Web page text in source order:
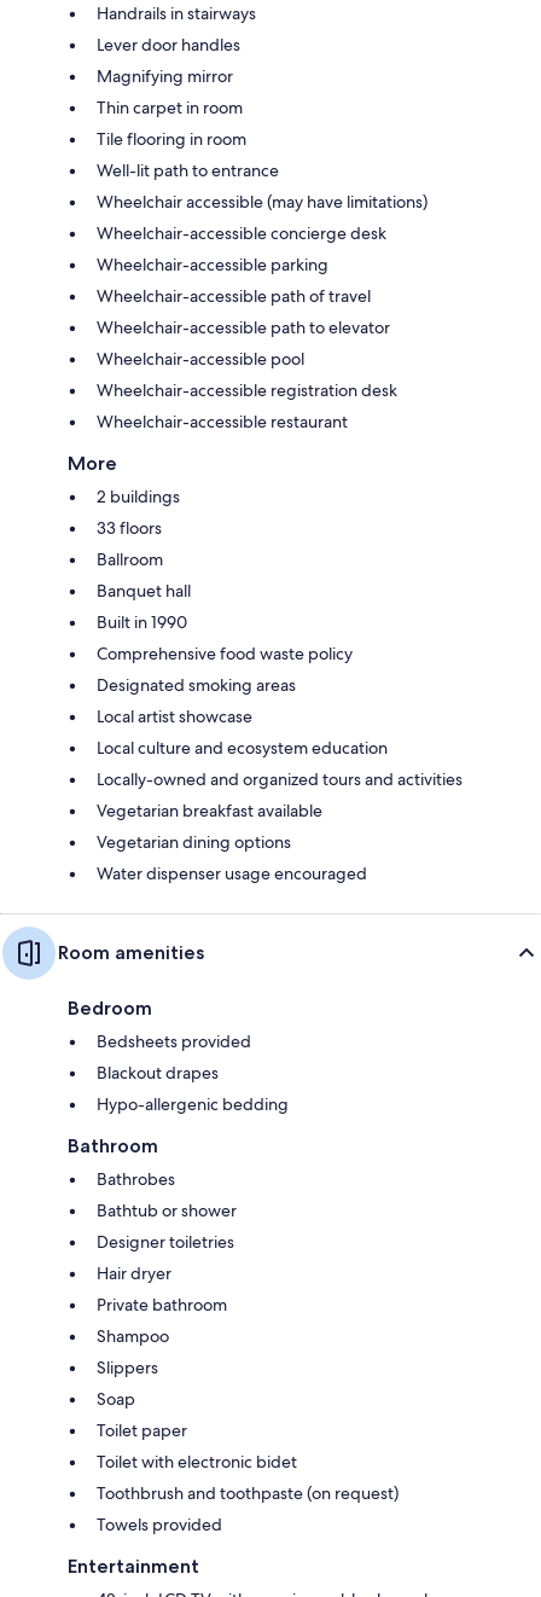
Handrails in stairways
Lever door handles
Magnifying mirror
Thin carpet in room
Tile flooring in room
Well-lit path to entrance
Wheelchair accessible (may have limitations)
Wheelchair-accessible concierge desk
Wheelchair-accessible parking
Wheelchair-accessible path of travel
Wheelchair-accessible path to elevator
Wheelchair-accessible pool
Wheelchair-accessible registration desk
Wheelchair-accessible restaurant
More
2 buildings
33 floors
Ballroom
Banquet hall
Built in 1990
Comprehensive food waste policy
Designated smoking areas
Local artist showcase
Local culture and ecosystem education
Locally-owned and organized tours and activities
Vegetarian breakfast available
Vegetarian dining options
Water dispenser usage encouraged
Room amenities
Bedroom
Bedsheets provided
Blackout drapes
Hypo-allergenic bedding
Bathroom
Bathrobes
Bathtub or shower
Designer toiletries
Hair dryer
Private bathroom
Shampoo
Slippers
Soap
Toilet paper
Toilet with electronic bidet
Toothbrush and toothpaste (on request)
Towels provided
Entertainment